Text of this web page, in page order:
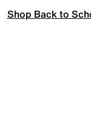
Shop Back to